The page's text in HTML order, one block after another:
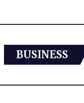
BUSINESS